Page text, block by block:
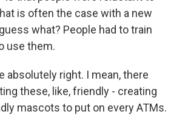
is often the case with a new
what? People had to train
use them.
absolutely right. I mean, there
these, like, friendly - creating
mascots to put on every ATMs.